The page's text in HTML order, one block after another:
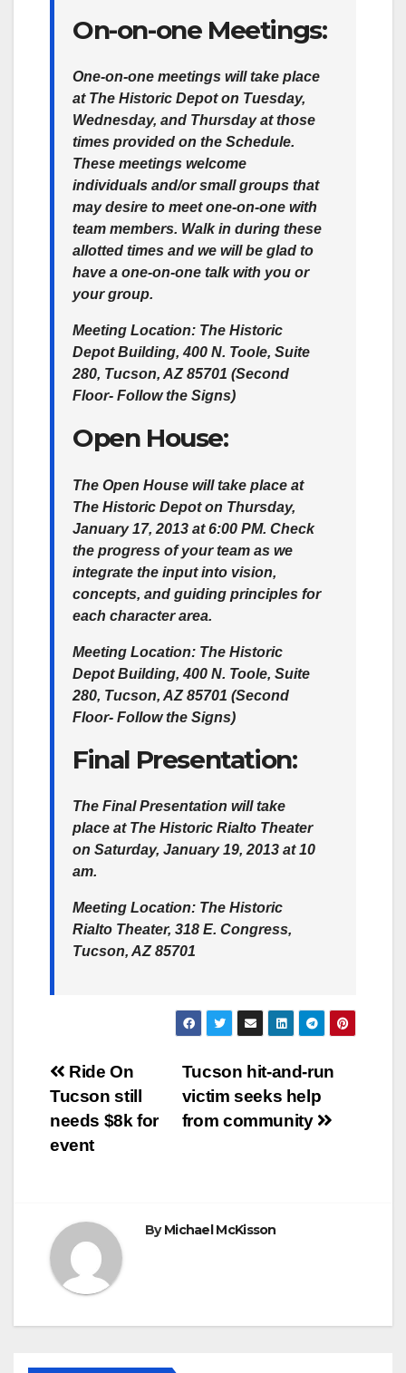
On-on-one Meetings:
One-on-one meetings will take place
at The Historic Depot on Tuesday,
Wednesday, and Thursday at those
times provided on the Schedule.
These meetings welcome
individuals and/or small groups that
may desire to meet one-on-one with
team members. Walk in during these
allotted times and we will be glad to
have a one-on-one talk with you or
your group.
Meeting Location: The Historic
Depot Building, 400 N. Toole, Suite
280, Tucson, AZ 85701 (Second
Floor- Follow the Signs)
Open House:
The Open House will take place at
The Historic Depot on Thursday,
January 17, 2013 at 6:00 PM. Check
the progress of your team as we
integrate the input into vision,
concepts, and guiding principles for
each character area.
Meeting Location: The Historic
Depot Building, 400 N. Toole, Suite
280, Tucson, AZ 85701 (Second
Floor- Follow the Signs)
Final Presentation:
The Final Presentation will take
place at The Historic Rialto Theater
on Saturday, January 19, 2013 at 10
am.
Meeting Location: The Historic
Rialto Theater, 318 E. Congress,
Tucson, AZ 85701
Post
navigation
Tucson hit-and-run
victim seeks help
from community
Ride On
Tucson still
needs $8k for
event
ByMichael McKisson